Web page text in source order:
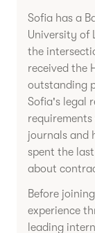
Sofia has a
University of
the
received the
outstanding
Sofia's legal
journals and
spent the
about
Before
experience
leading